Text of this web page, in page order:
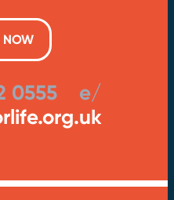
NOW
0555 e/